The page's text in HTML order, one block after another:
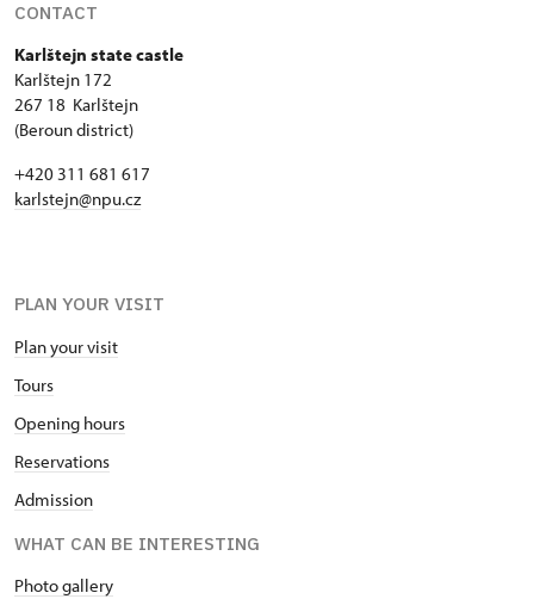
CONTACT
Karlštejn state castle
Karlštejn 172
267 18 Karlštejn
(Beroun district)
+420 311 681 617
karlstejn@npu.cz
PLAN YOUR VISIT
Plan your visit
Tours
Opening hours
Reservations
Admission
WHAT CAN BE INTERESTING
Photo gallery